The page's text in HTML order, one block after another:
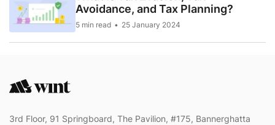
Avoidance, and Tax Planning?
5 min read 25 January 2024
3rd Floor, 91 Springboard, The Pavilion, #175, Bannerghatta